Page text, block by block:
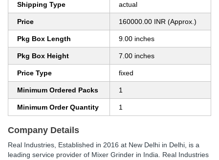
Shipping Type actual
Price 160000.00 INR (Approx.)
Pkg Box Length 9.00 inches
Pkg Box Height 7.00 inches
Price Type fixed
Minimum Ordered Packs 1
Minimum Order Quantity 1
Company Details
Real Industries , Established in 2016 at New Delhi in Delhi, is a
leading service provider of Mixer Grinder in India. Real Industries